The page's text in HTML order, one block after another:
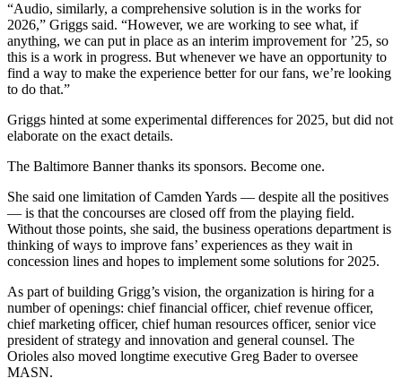
“Audio, similarly, a comprehensive solution is in the works for
2026,” Griggs said. “However, we are working to see what, if
anything, we can put in place as an interim improvement for ’25, so
this is a work in progress. But whenever we have an opportunity to
find a way to make the experience better for our fans, we’re looking
to do that.”
Griggs hinted at some experimental differences for 2025, but did not
elaborate on the exact details.
The Baltimore Banner thanks its sponsors. Become one.
She said one limitation of Camden Yards — despite all the positives
— is that the concourses are closed off from the playing field.
Without those points, she said, the business operations department is
thinking of ways to improve fans’ experiences as they wait in
concession lines and hopes to implement some solutions for 2025.
As part of building Grigg’s vision, the organization is hiring for a
number of openings: chief financial officer, chief revenue officer,
chief marketing officer, chief human resources officer, senior vice
president of strategy and innovation and general counsel. The
Orioles also moved longtime executive Greg Bader to oversee
MASN.